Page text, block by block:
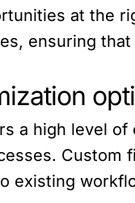
at the
ensuring
a high level
Custom
existing